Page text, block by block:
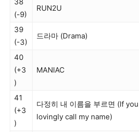
(-9)
RUN2U
39
(-3)
드라마 (Drama)
40
(+3
)
MANIAC
41
(+3
)
다정히 내 이름을 부르면 (If you
lovingly call my name)